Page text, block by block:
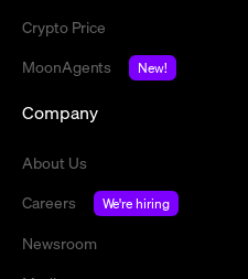
Crypto Price
MoonAgents
New!
Company
About Us
Careers
We're hiring
Newsroom